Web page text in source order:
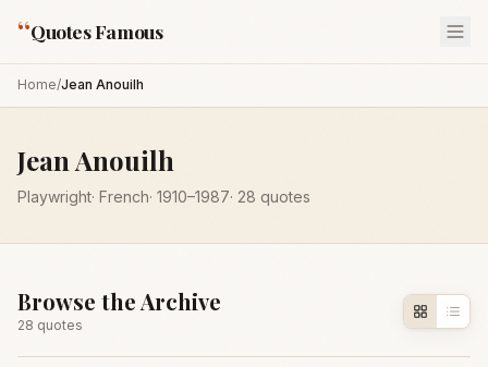
“Quotes Famous
Home/Jean Anouilh
Jean Anouilh
Playwright· French· 1910–1987· 28 quotes
Browse the Archive
28 quotes